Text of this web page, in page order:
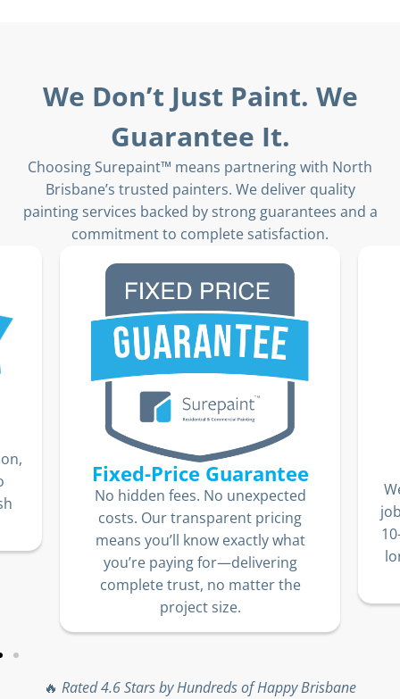
We Don’t Just Paint. We
Guarantee It.
Choosing Surepaint™ means partnering with North
Brisbane’s trusted painters. We deliver quality
painting services backed by strong guarantees and a
commitment to complete satisfaction.
Fixed-Price Guarantee
No hidden fees. No unexpected
costs. Our transparent pricing
means you’ll know exactly what
you’re paying for—delivering
complete trust, no matter the
project size.
🔥 Rated 4.6 Stars by Hundreds of Happy Brisbane